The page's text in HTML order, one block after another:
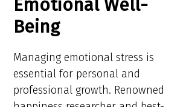
Emotional Well-
Being
Managing emotional stress is
essential for personal and
professional growth. Renowned